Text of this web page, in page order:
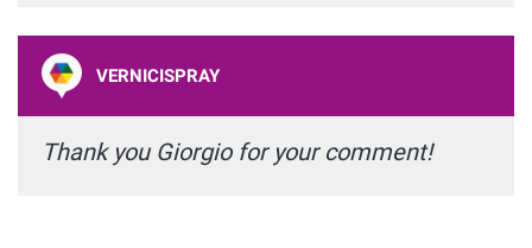
VERNICISPRAY
Thank you Giorgio for your comment!